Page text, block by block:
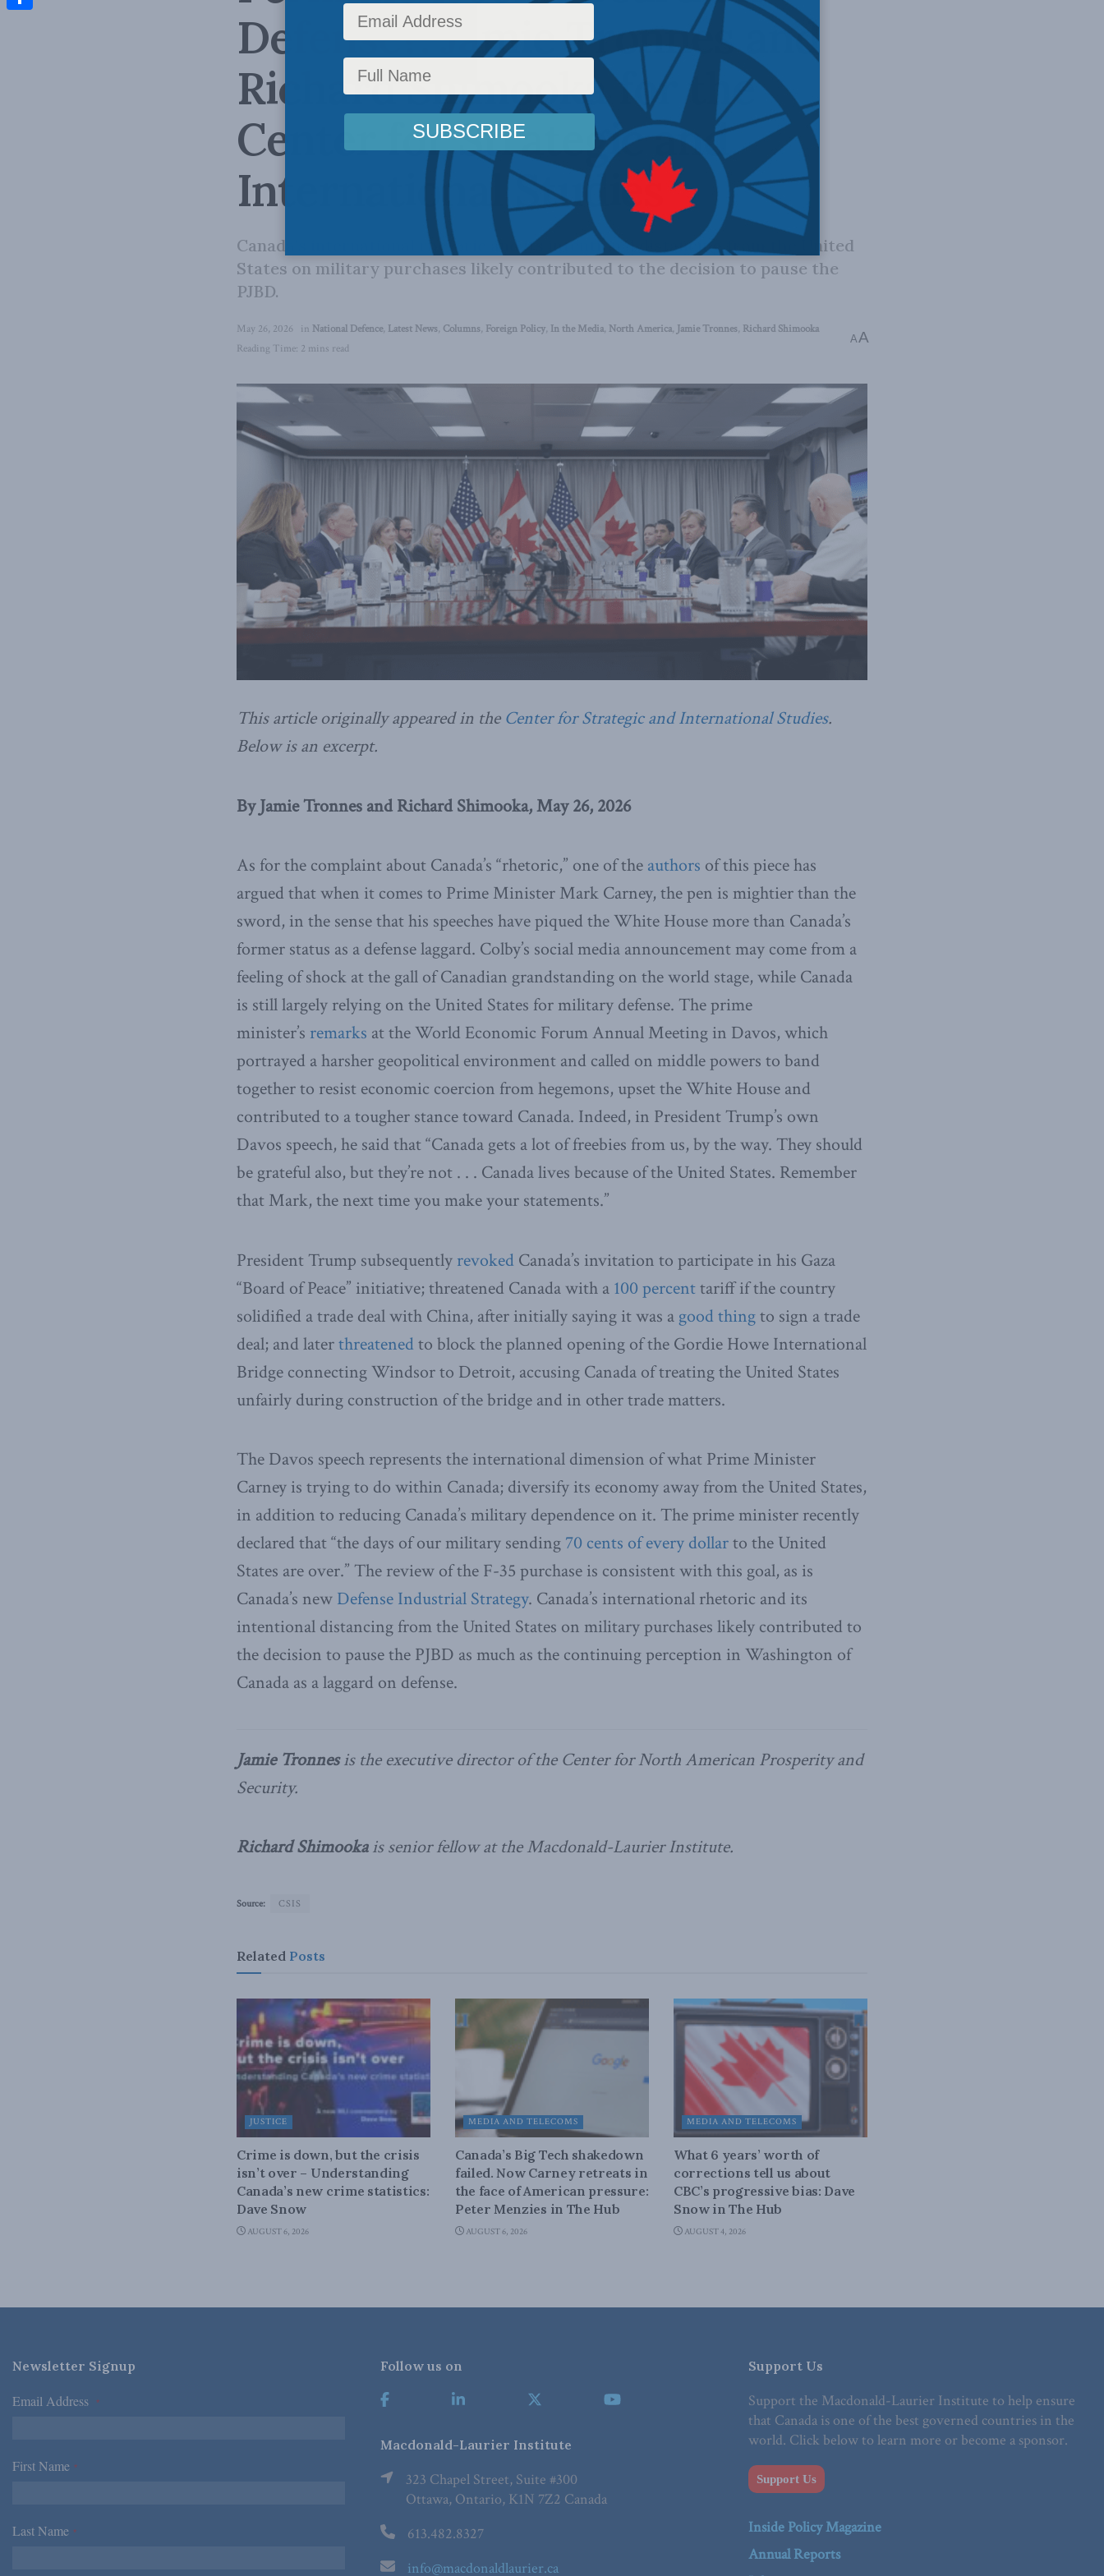
Defense?: Jamie Tronnes and
Richard Shimooka for the
Center for Strategic and
International Studies
Canada’s international rhetoric and its intentional distancing from the United
States on military purchases likely contributed to the decision to pause the
PJBD.
May 26, 2026 in National Defence, Latest News, Columns, Foreign Policy, In the Media, North America, Jamie Tronnes, Richard Shimooka
Reading Time: 2 mins read
AA
This article originally appeared in the Center for Strategic and International Studies.
Below is an excerpt.
By Jamie Tronnes and Richard Shimooka, May 26, 2026
As for the complaint about Canada’s “rhetoric,” one of the authors of this piece has
argued that when it comes to Prime Minister Mark Carney, the pen is mightier than the
sword, in the sense that his speeches have piqued the White House more than Canada’s
former status as a defense laggard. Colby’s social media announcement may come from a
feeling of shock at the gall of Canadian grandstanding on the world stage, while Canada
is still largely relying on the United States for military defense. The prime
minister’s remarks at the World Economic Forum Annual Meeting in Davos, which
portrayed a harsher geopolitical environment and called on middle powers to band
together to resist economic coercion from hegemons, upset the White House and
contributed to a tougher stance toward Canada. Indeed, in President Trump’s own
Davos speech, he said that “Canada gets a lot of freebies from us, by the way. They should
be grateful also, but they’re not . . . Canada lives because of the United States. Remember
that Mark, the next time you make your statements.”
President Trump subsequently revoked Canada’s invitation to participate in his Gaza
“Board of Peace” initiative; threatened Canada with a 100 percenttariff if the country
solidified a trade deal with China, after initially saying it was a good thingto sign a trade
deal; and laterthreatenedto block the planned opening of the Gordie Howe International
Bridge connecting Windsor to Detroit, accusing Canada of treating the United States
unfairly during construction of the bridge and in other trade matters.
The Davos speech represents the international dimension of what Prime Minister
Carney is trying to do within Canada; diversify its economy away from the United States,
in addition to reducing Canada’s military dependence on it. The prime minister recently
declared that “the days of our military sending 70 cents of every dollarto the United
States are over.” The review of the F-35 purchase is consistent with this goal, as is
Canada’s new Defense Industrial Strategy. Canada’s international rhetoric and its
intentional distancing from the United States on military purchases likely contributed to
the decision to pause the PJBD as much as the continuing perception in Washington of
Canada as a laggard on defense.
Jamie Tronnesis the executive director of the Center for North American Prosperity and
Security.
Richard Shimookais senior fellow at the Macdonald-Laurier Institute.
Source: CSIS
Related Posts
JUSTICE
Crime is down, but the crisis
isn’t over – Understanding
Canada’s new crime statistics:
Dave Snow
AUGUST 6, 2026
MEDIA AND TELECOMS
Canada’s Big Tech shakedown
failed. Now Carney retreats in
the face of American pressure:
Peter Menzies in The Hub
AUGUST 6, 2026
MEDIA AND TELECOMS
What 6 years’ worth of
corrections tell us about
CBC’s progressive bias: Dave
Snow in The Hub
AUGUST 4, 2026
Newsletter Signup
Email Address *
First Name *
Last Name *
Follow us on
Macdonald-Laurier Institute
323 Chapel Street, Suite #300
Ottawa, Ontario, K1N 7Z2 Canada
613.482.8327
info@macdonaldlaurier.ca
Support Us
Support the Macdonald-Laurier Institute to help ensure
that Canada is one of the best governed countries in the
world. Click below to learn more or become a sponsor.
Support Us
Inside Policy Magazine
Annual Reports